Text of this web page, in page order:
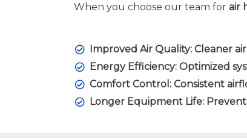
When you choose our team for air
Improved Air Quality: Cleaner
Energy Efficiency: Optimized
Comfort Control: Consistent
Longer Equipment Life: